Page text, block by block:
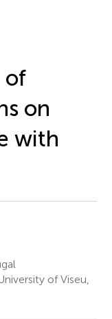
of
on
with
of Viseu,